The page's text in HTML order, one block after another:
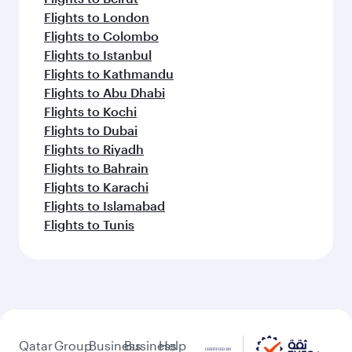
Flights to London
Flights to Colombo
Flights to Istanbul
Flights to Kathmandu
Flights to Abu Dhabi
Flights to Kochi
Flights to Dubai
Flights to Riyadh
Flights to Bahrain
Flights to Karachi
Flights to Islamabad
Flights to Tunis
QatarGroupBusinessBusiness
Help